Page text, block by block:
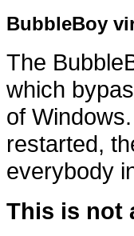
BubbleBoy
The
which
of
restarted,
everybody
This is not